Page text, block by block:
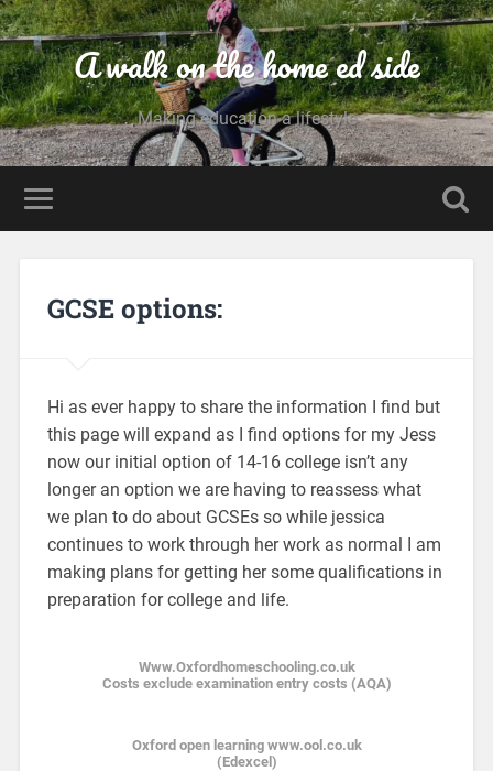
A walk on the home ed side
Making education a lifestyle
GCSE options:
Hi as ever happy to share the information I find but
this page will expand as I find options for my Jess
now our initial option of 14-16 college isn’t any
longer an option we are having to reassess what
we plan to do about GCSEs so while jessica
continues to work through her work as normal I am
making plans for getting her some qualifications in
preparation for college and life.
Www.Oxfordhomeschooling.co.uk
Costs exclude examination entry costs (AQA)
Oxford open learning www.ool.co.uk
(Edexcel)